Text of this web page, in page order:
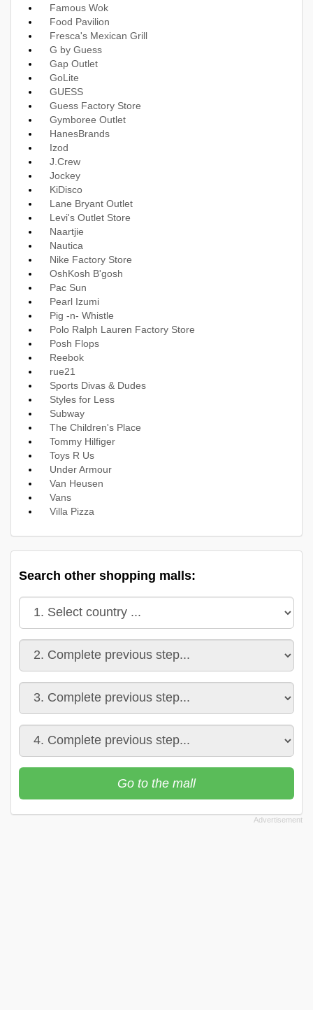
Famous Wok
Food Pavilion
Fresca's Mexican Grill
G by Guess
Gap Outlet
GoLite
GUESS
Guess Factory Store
Gymboree Outlet
HanesBrands
Izod
J.Crew
Jockey
KiDisco
Lane Bryant Outlet
Levi's Outlet Store
Naartjie
Nautica
Nike Factory Store
OshKosh B'gosh
Pac Sun
Pearl Izumi
Pig -n- Whistle
Polo Ralph Lauren Factory Store
Posh Flops
Reebok
rue21
Sports Divas & Dudes
Styles for Less
Subway
The Children's Place
Tommy Hilfiger
Toys R Us
Under Armour
Van Heusen
Vans
Villa Pizza
Search other shopping malls:
Go to the mall